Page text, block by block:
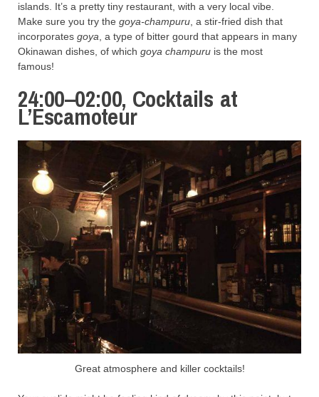
islands. It’s a pretty tiny restaurant, with a very local vibe.
Make sure you try the goya-champuru, a stir-fried dish that
incorporates goya, a type of bitter gourd that appears in many
Okinawan dishes, of which goya champuru is the most
famous!
24:00–02:00, Cocktails at
L’Escamoteur
Great atmosphere and killer cocktails!